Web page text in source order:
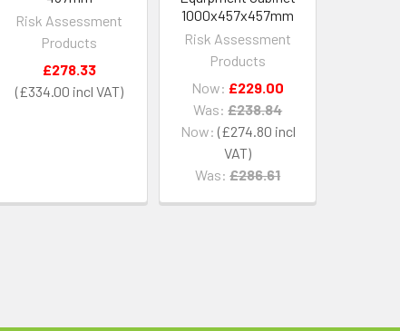
Risk Assessment
Products
£334.00
£278.33
1000x457x457mm
Risk Assessment
Products
Now: £274.80
Was: £286.61
Now: £229.00
Was: £238.84